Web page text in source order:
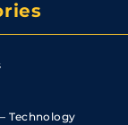
Technology